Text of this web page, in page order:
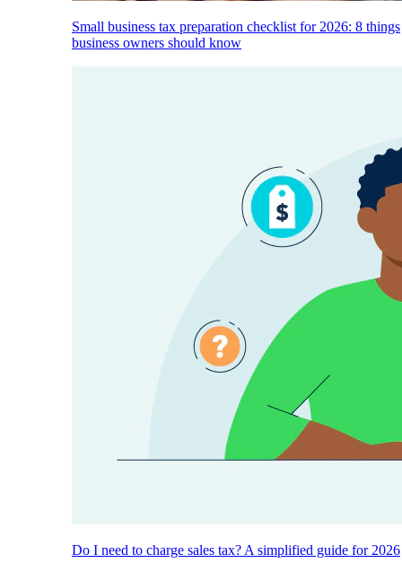
Small business tax preparation checklist for 2026: 8 things
business owners should know
Do I need to charge sales tax? A simplified guide for 2026